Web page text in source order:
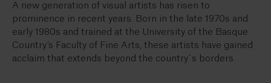
A new generation of visual artists has risen to
prominence in recent years. Born in the late 1970s and
early 1980s and trained at the University of the Basque
Country’s Faculty of Fine Arts, these artists have gained
acclaim that extends beyond the country´s borders.